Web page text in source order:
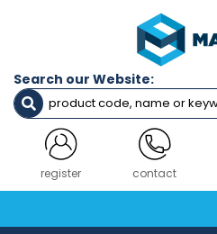
Search our Website:
register contact